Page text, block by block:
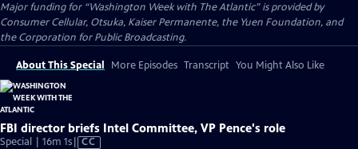
Major funding for “Washington Week with The Atlantic” is provided by
Consumer Cellular, Otsuka, Kaiser Permanente, the Yuen Foundation, and
the Corporation for Public Broadcasting.
About This Special More Episodes Transcript You Might Also Like
FBI director briefs Intel Committee, VP Pence's role
Special | 16m 1sVideo
CC